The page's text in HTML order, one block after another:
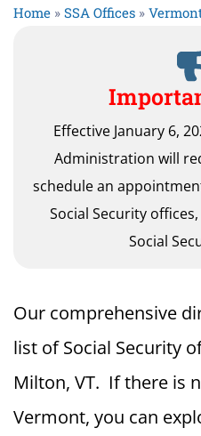
Home » SSA Offices »
Effective January 6,
Administration will
schedule an
Social Security
Social
Our comprehensive
list of Social Security
Milton, VT. If there is
Vermont, you can